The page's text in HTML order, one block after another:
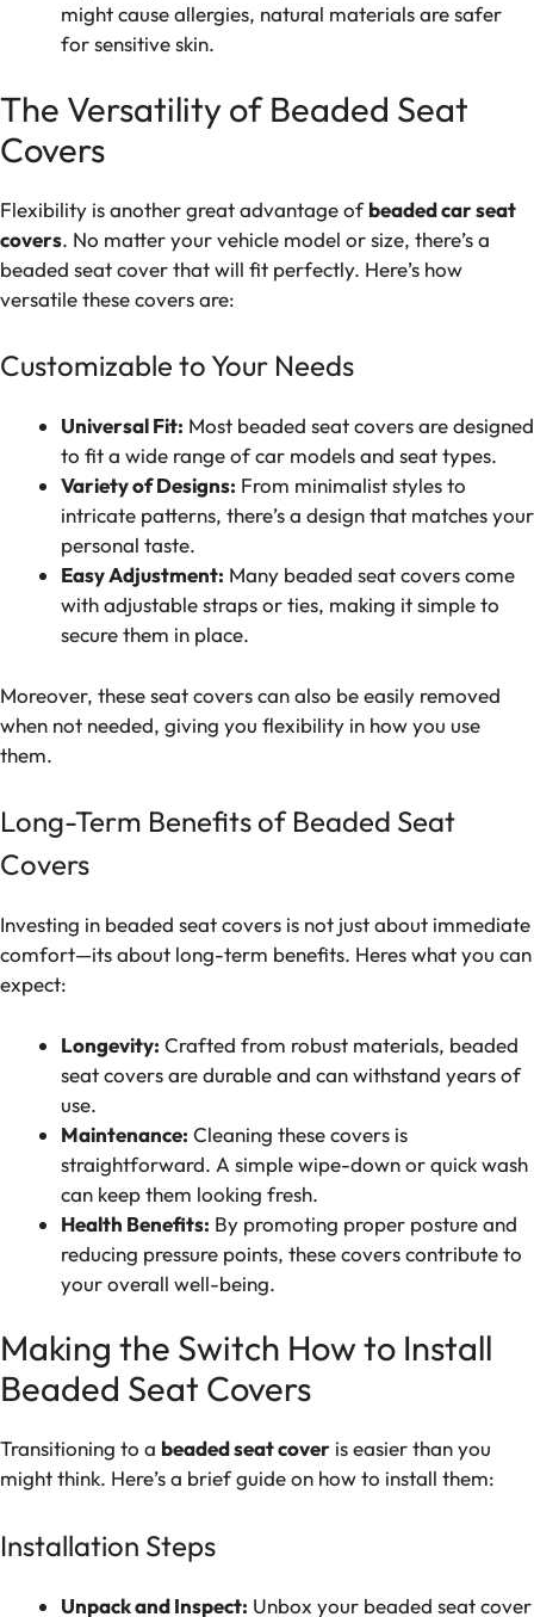
might cause allergies, natural materials are safer
for sensitive skin.
The Versatility of Beaded Seat
Covers
Flexibility is another great advantage ofbeaded car seat
covers. No matter your vehicle model or size, there’s a
beaded seat cover that will fit perfectly. Here’s how
versatile these covers are:
Customizable to Your Needs
Universal Fit: Most beaded seat covers are designed
to fit a wide range of car models and seat types.
Variety of Designs: From minimalist styles to
intricate patterns, there’s a design that matches your
personal taste.
Easy Adjustment: Many beaded seat covers come
with adjustable straps or ties, making it simple to
secure them in place.
Moreover, these seat covers can also be easily removed
when not needed, giving you flexibility in how you use
them.
Long-Term Benefits of Beaded Seat
Covers
Investing in beaded seat covers is not just about immediate
comfort—its about long-term benefits. Heres what you can
expect:
Longevity: Crafted from robust materials, beaded
seat covers are durable and can withstand years of
use.
Maintenance: Cleaning these covers is
straightforward. A simple wipe-down or quick wash
can keep them looking fresh.
Health Benefits: By promoting proper posture and
reducing pressure points, these covers contribute to
your overall well-being.
Making the Switch How to Install
Beaded Seat Covers
Transitioning to a beaded seat cover is easier than you
might think. Here’s a brief guide on how to install them:
Installation Steps
Unpack and Inspect: Unbox your beaded seat cover